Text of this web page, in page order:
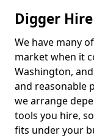
Digger
We have many
market when it
Washington,
and reasonable
we arrange
tools you hire,
fits under your